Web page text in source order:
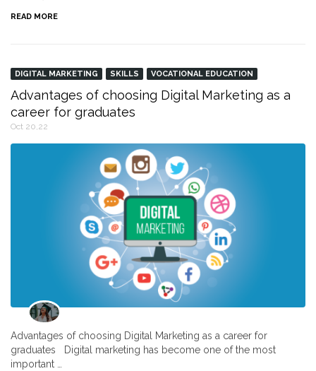
READ MORE
DIGITAL MARKETING SKILLS VOCATIONAL EDUCATION
Advantages of choosing Digital Marketing as a
career for graduates
Oct 20,22
Advantages of choosing Digital Marketing as a career for
graduates Digital marketing has become one of the most
important …